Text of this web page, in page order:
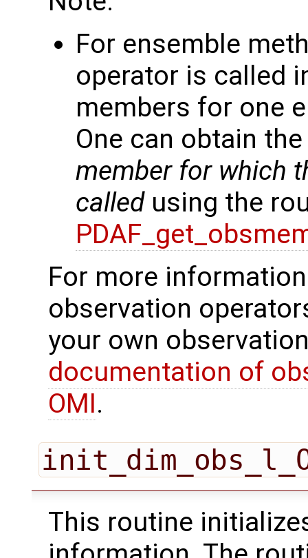
For ensemble
operator is called
members for one
One can obtain
member for which
calledusing the
For more
observation
your own
documentation of
OMI.
This routine